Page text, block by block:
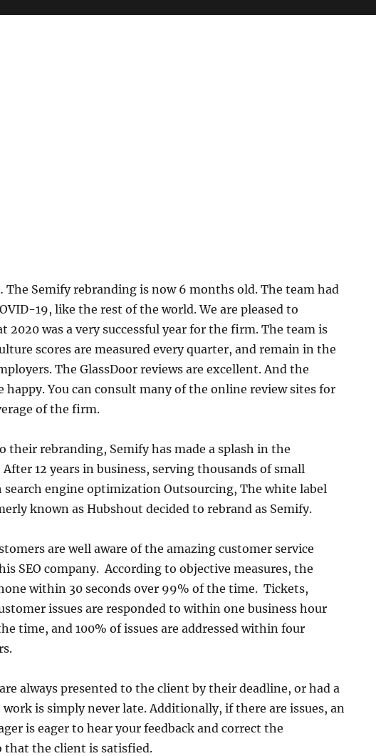
The Semify rebranding is now 6 months old. The team had
19, like the rest of the world. We are pleased to
2020 was a very successful year for the firm. The team is
scores are measured every quarter, and remain in the
The GlassDoor reviews are excellent. And the
happy. You can consult many of the online review sites for
of the firm.
their rebranding, Semify has made a splash in the
12 years in business, serving thousands of small
search engine optimization Outsourcing, The white label
known as Hubshout decided to rebrand as Semify.
are well aware of the amazing customer service
SEO company. According to objective measures, the
within 30 seconds over 99% of the time. Tickets,
issues are responded to within one business hour
time, and 100% of issues are addressed within four
always presented to the client by their deadline, or had a
work is simply never late. Additionally, if there are issues, an
is eager to hear your feedback and correct the
that the client is satisfied.